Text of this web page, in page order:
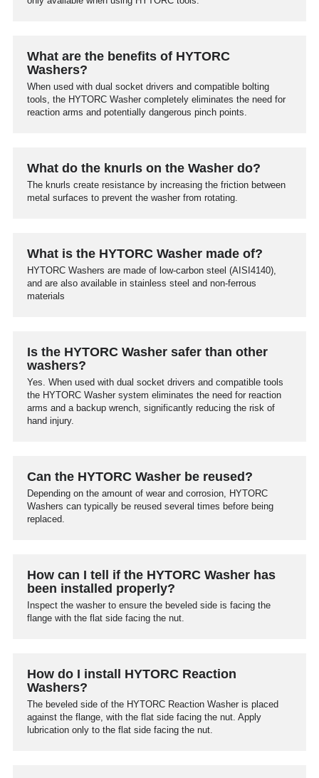
What are the benefits of HYTORC
Washers?
When used with dual socket drivers and compatible bolting
tools, the HYTORC Washer completely eliminates the need for
reaction arms and potentially dangerous pinch points.
What do the knurls on the Washer do?
The knurls create resistance by increasing the friction between
metal surfaces to prevent the washer from rotating.
What is the HYTORC Washer made of?
HYTORC Washers are made of low-carbon steel (AISI4140),
and are also available in stainless steel and non-ferrous
materials
Is the HYTORC Washer safer than other
washers?
Yes. When used with dual socket drivers and compatible tools
the HYTORC Washer system eliminates the need for reaction
arms and a backup wrench, significantly reducing the risk of
hand injury.
Can the HYTORC Washer be reused?
Depending on the amount of wear and corrosion, HYTORC
Washers can typically be reused several times before being
replaced.
How can I tell if the HYTORC Washer has
been installed properly?
Inspect the washer to ensure the beveled side is facing the
flange with the flat side facing the nut.
How do I install HYTORC Reaction
Washers?
The beveled side of the HYTORC Reaction Washer is placed
against the flange, with the flat side facing the nut. Apply
lubrication only to the flat side facing the nut.